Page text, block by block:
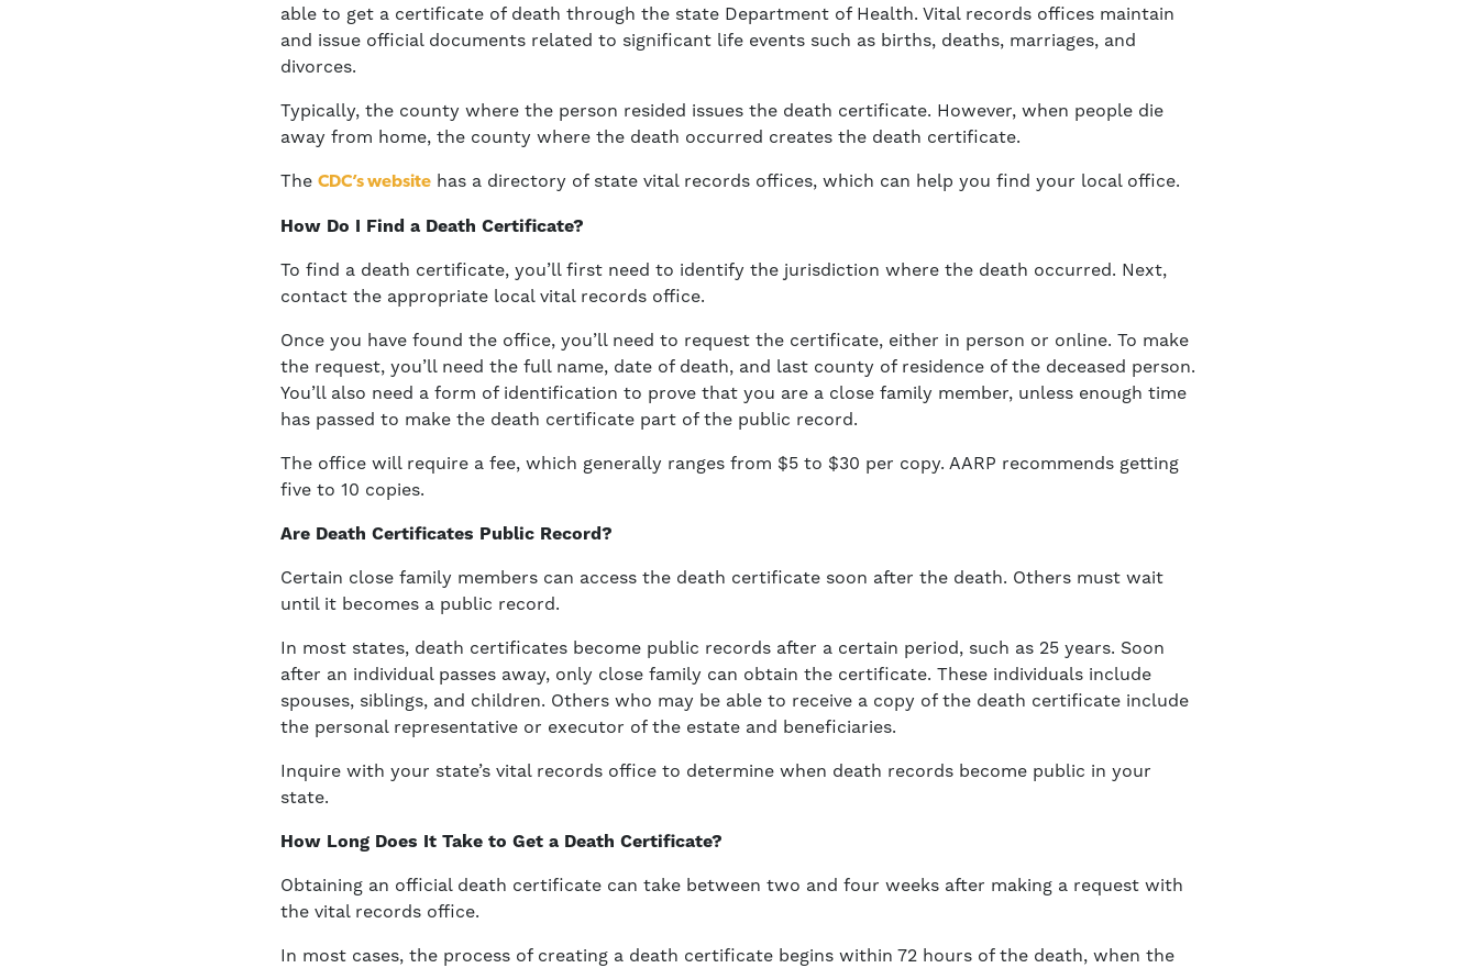
able to get a certificate of death through the state Department of Health. Vital records offices maintain
and issue official documents related to significant life events such as births, deaths, marriages, and
divorces.
Typically, the county where the person resided issues the death certificate. However, when people die
away from home, the county where the death occurred creates the death certificate.
TheCDC’s website has a directory of state vital records offices, which can help you find your local office.
How Do I Find a Death Certificate?
To find a death certificate, you’ll first need to identify the jurisdiction where the death occurred. Next,
contact the appropriate local vital records office.
Once you have found the office, you’ll need to request the certificate, either in person or online. To make
the request, you’ll need the full name, date of death, and last county of residence of the deceased person.
You’ll also need a form of identification to prove that you are a close family member, unless enough time
has passed to make the death certificate part of the public record.
The office will require a fee, which generally ranges from $5 to $30 per copy. AARP recommends getting
five to 10 copies.
Are Death Certificates Public Record?
Certain close family members can access the death certificate soon after the death. Others must wait
until it becomes a public record.
In most states, death certificates become public records after a certain period, such as 25 years. Soon
after an individual passes away, only close family can obtain the certificate. These individuals include
spouses, siblings, and children. Others who may be able to receive a copy of the death certificate include
the personal representative or executor of the estate and beneficiaries.
Inquire with your state’s vital records office to determine when death records become public in your
state.
How Long Does It Take to Get a Death Certificate?
Obtaining an official death certificate can take between two and four weeks after making a request with
the vital records office.
In most cases, the process of creating a death certificate begins within 72 hours of the death, when the